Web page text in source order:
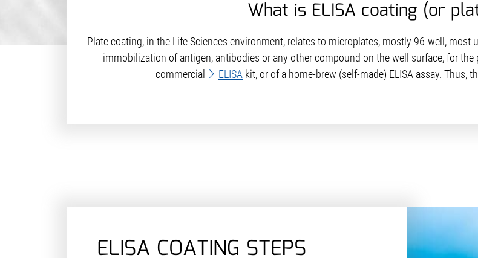
What is ELISA coating (or
Plate coating, in the Life Sciences environment, relates to microplates, mostly 96-well,
immobilization of antigen, antibodies or any other compound on the well surface, for
commercial
ELISA kit, or of a home-brew (self-made) ELISA assay. Thus,
ELISA COATING STEPS